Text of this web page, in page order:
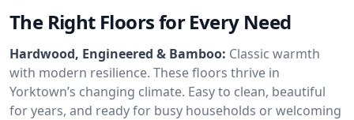
The Right Floors for Every Need
Hardwood, Engineered & Bamboo: Classic warmth
with modern resilience. These floors thrive in
Yorktown’s changing climate. Easy to clean, beautiful
for years, and ready for busy households or welcoming